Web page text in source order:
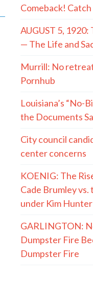
Comeback!
AUGUST 5,
— The Life and
Murrill: No
Pornhub
Louisiana’s
the Documents
City council
center concerns
KOENIG: The
Cade Brumley
under Kim
GARLINGTON:
Dumpster Fire
Dumpster Fire